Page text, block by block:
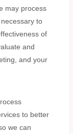
may process
to
of
and
and your
to better
we can